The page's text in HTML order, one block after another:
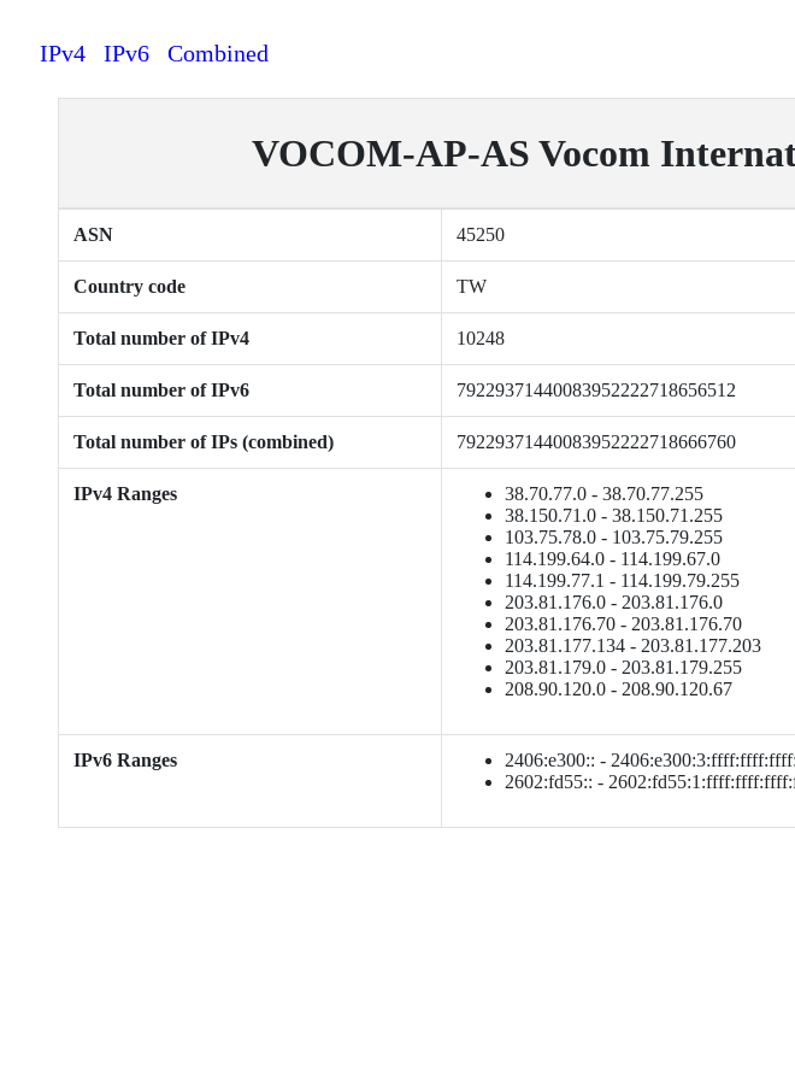
IPv4 IPv6 Combined
VOCOM-AP-AS Vocom
ASN 45250
Country code TW
Total number of IPv4 10248
Total number of IPv6 79229371440083952222718656512
Total number of IPs (combined) 79229371440083952222718666760
IPv4 Ranges 38.70.77.0 - 38.70.77.255
38.150.71.0 - 38.150.71.255
103.75.78.0 - 103.75.79.255
114.199.64.0 - 114.199.67.0
114.199.77.1 - 114.199.79.255
203.81.176.0 - 203.81.176.0
203.81.176.70 - 203.81.176.70
203.81.177.134 - 203.81.177.203
203.81.179.0 - 203.81.179.255
208.90.120.0 - 208.90.120.67
IPv6 Ranges 2406:e300:: -
2602:fd55:: -